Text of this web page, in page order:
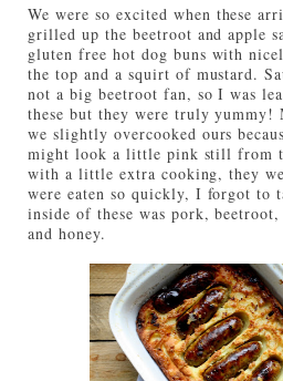
We were so excited when these
grilled up the beetroot and apple
gluten free hot dog buns with
the top and a squirt of mustard.
not a big beetroot fan, so I was
these but they were truly yummy!
we slightly overcooked ours
might look a little pink still from
with a little extra cooking, they
were eaten so quickly, I forgot to
inside of these was pork,
and honey.